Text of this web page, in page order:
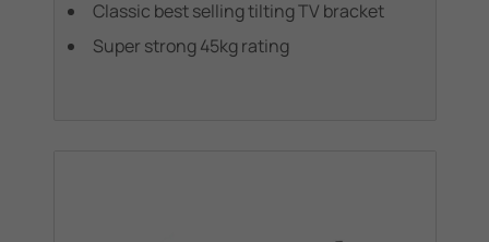
Classic best selling tilting TV bracket
Super strong 45kg rating